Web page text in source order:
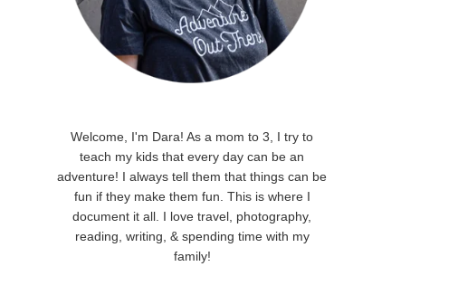
Welcome, I'm Dara! As a mom to 3, I try to
teach my kids that every day can be an
adventure! I always tell them that things can be
fun if they make them fun. This is where I
document it all. I love travel, photography,
reading, writing, & spending time with my
family!